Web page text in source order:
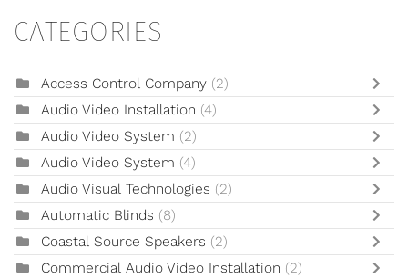
CATEGORIES
Access Control Company (2)
Audio Video Installation (4)
Audio Video System (2)
Audio Video System (4)
Audio Visual Technologies (2)
Automatic Blinds (8)
Coastal Source Speakers (2)
Commercial Audio Video Installation (2)